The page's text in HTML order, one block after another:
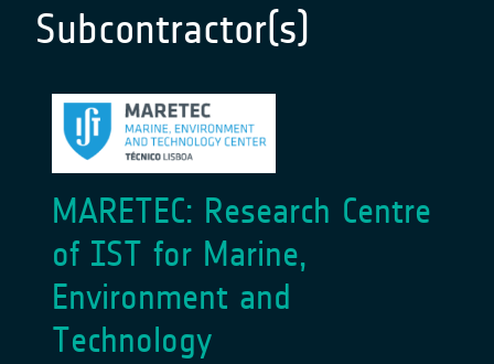
Subcontractor(s)
MARETEC: Research Centre
of IST for Marine,
Environment and
Technology